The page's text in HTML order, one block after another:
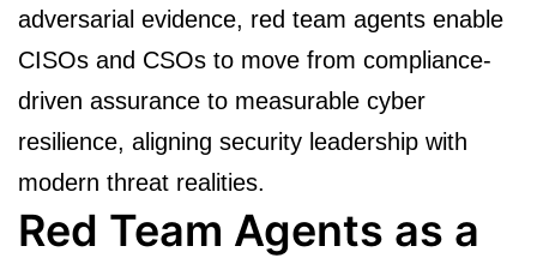
adversarial evidence, red team agents enable
CISOs and CSOs to move from compliance-
driven assurance to measurable cyber
resilience, aligning security leadership with
modern threat realities.
Red Team Agents as a